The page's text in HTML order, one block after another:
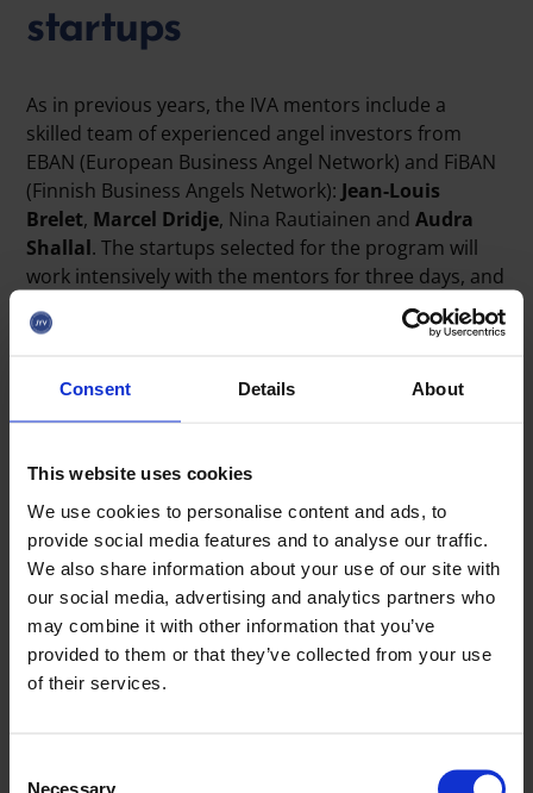
Consent Details About
This website uses cookies
We use cookies to personalise content and ads, to
provide social media features and to analyse our traffic.
We also share information about your use of our site with
our social media, advertising and analytics partners who
may combine it with other information that you’ve
provided to them or that they’ve collected from your use
of their services.
Necessary
startups
As in previous years, the IVA mentors include a
skilled team of experienced angel investors from
EBAN (European Business Angel Network) and FiBAN
(Finnish Business Angels Network): Jean-Louis
Brelet, Marcel Dridje, Nina Rautiainen andAudra
Shallal. The startups selected for the program will
work intensively with the mentors for three days, and
the fourth and final day of the bootcamp, May 22,
culminates in the companies’ pitch presentations
-Pitching is like a movie trailer: it sparks the listener’s
should master both the so-called classic one-minute
‘elevator pitch’ as well as a longer, approximately five-
minute presentation with a more detailed growth plan,
Rautiainen summarizes.
The hard work of the startups is rewarded in the IVA
week finale on Friday, as the company with the best
pitch will be awarded the opportunity to participate
(Kasvu